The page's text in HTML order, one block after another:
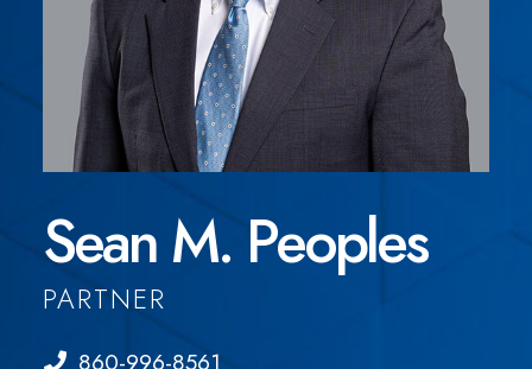
Sean M. Peoples
PARTNER
860-996-8561